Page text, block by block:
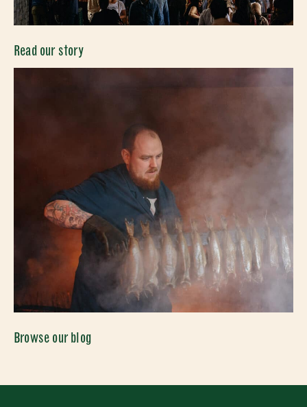
Read our story
Browse our blog